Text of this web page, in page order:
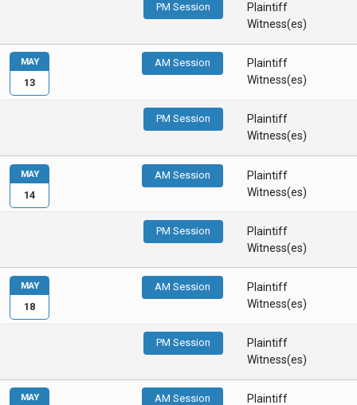
PM Session
Plaintiff
Witness(es)
AM Session
Plaintiff
Witness(es)
PM Session
Plaintiff
Witness(es)
MAY
13
AM Session
Plaintiff
Witness(es)
PM Session
Plaintiff
Witness(es)
MAY
14
AM Session
Plaintiff
Witness(es)
PM Session
Plaintiff
Witness(es)
MAY
18
AM Session
Plaintiff
MAY